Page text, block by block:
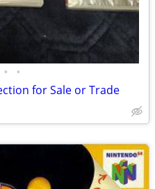
• •
for Sale or Trade